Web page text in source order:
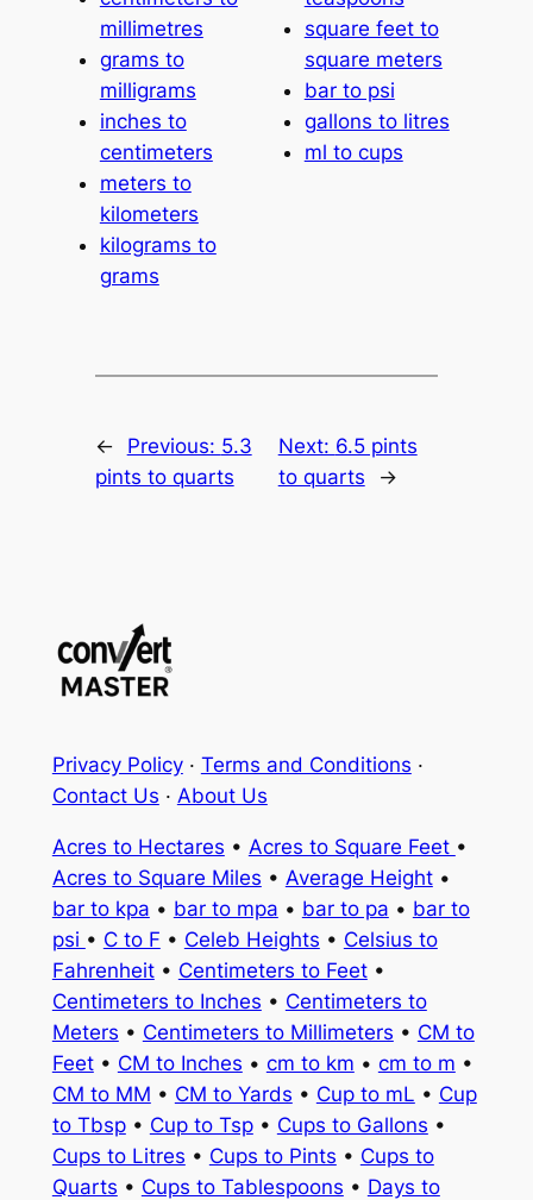
millimetres
grams to
milligrams
inches to
centimeters
meters to
kilometers
kilograms to
grams
square feet to
square meters
bar to psi
gallons to litres
ml to cups
← Previous: 5.3
pints to quarts
Next: 6.5 pints
to quarts
→
Privacy Policy· Terms and Conditions ·
Contact Us · About Us
Acres to Hectares • Acres to Square Feet •
Acres to Square Miles • Average Height•
bar to kpa • bar to mpa • bar to pa • bar to
psi • C to F • Celeb Heights • Celsius to
Fahrenheit• Centimeters to Feet•
Centimeters to Inches • Centimeters to
Meters • Centimeters to Millimeters • CM to
Feet• CM to Inches • cm to km • cm to m •
CM to MM • CM to Yards • Cup to mL • Cup
to Tbsp• Cup to Tsp• Cups to Gallons •
Cups to Litres • Cups to Pints • Cups to
Quarts • Cups to Tablespoons • Days to